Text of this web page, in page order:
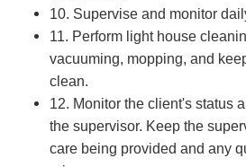
10. Supervise and monitor
11. Perform light house
vacuuming, mopping, and
clean.
12. Monitor the client's status
the supervisor. Keep the
care being provided and any